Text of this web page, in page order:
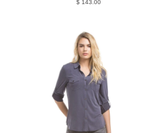
$ 143.00